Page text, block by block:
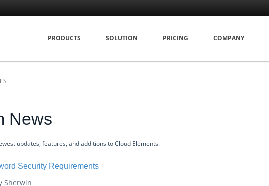
PRODUCTS SOLUTION PRICING COMPANY
News
updates, features, and additions to Cloud Elements.
Security Requirements
Sherwin